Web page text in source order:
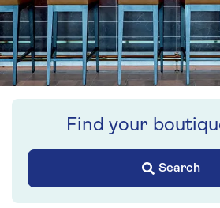
Find your
Search